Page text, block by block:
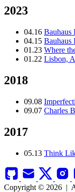
2023
04.16 Bauhaus
04.15 Bauhaus
01.23 Where
01.22 Lisbon,
2018
09.08
09.07 Charles
2017
05.13 Think
Copyright © 2026 |